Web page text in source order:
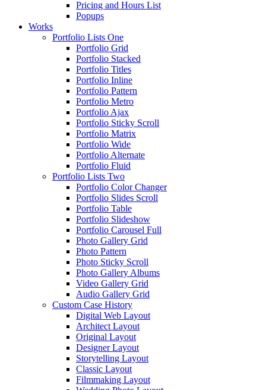
Pricing and Hours List
Popups
Works
Portfolio Lists One
Portfolio Grid
Portfolio Stacked
Portfolio Titles
Portfolio Inline
Portfolio Pattern
Portfolio Metro
Portfolio Ajax
Portfolio Sticky Scroll
Portfolio Matrix
Portfolio Wide
Portfolio Alternate
Portfolio Fluid
Portfolio Lists Two
Portfolio Color Changer
Portfolio Slides Scroll
Portfolio Table
Portfolio Slideshow
Portfolio Carousel Full
Photo Gallery Grid
Photo Pattern
Photo Sticky Scroll
Photo Gallery Albums
Video Gallery Grid
Audio Gallery Grid
Custom Case History
Digital Web Layout
Architect Layout
Original Layout
Designer Layout
Storytelling Layout
Classic Layout
Filmmaking Layout